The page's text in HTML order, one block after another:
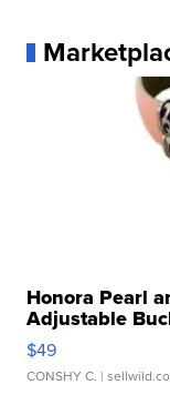
Honora Pearl
Adjustable
$49
CONSHY C. |